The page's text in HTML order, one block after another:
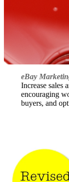
eBay
Increase sales
encouraging
buyers, and